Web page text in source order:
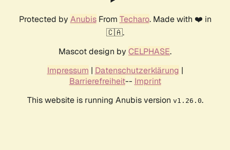
Protected by AnubisFrom Techaro. Made with ❤️ in
🇨🇦.
Mascot design by CELPHASE.
Impressum | Datenschutzerklärung |
Barrierefreiheit-- Imprint
This website is running Anubis version v1.26.0.